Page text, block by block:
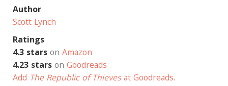
Author
Scott Lynch
Ratings
4.3 starson Amazon
4.23 starson Goodreads
Add The Republic of Thievesat Goodreads.